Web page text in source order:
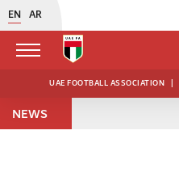
EN AR
UAE FOOTBALL ASSOCIATION |
NEWS